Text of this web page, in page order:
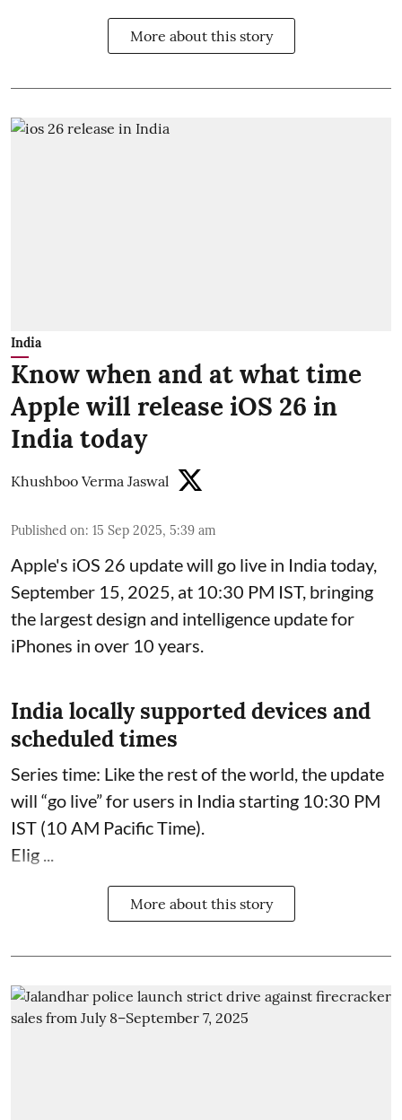
More about this story
India
Know when and at what time
Apple will release iOS 26 in
India today
Khushboo Verma Jaswal
Published on: 15 Sep 2025, 5:39 am
Apple's iOS 26 update will go live in India today,
September 15, 2025, at 10:30 PM IST, bringing
the largest design and intelligence update for
iPhones in over 10 years.
India locally supported devices and
scheduled times
Series time: Like the rest of the world, the update
will “go live” for users in India starting 10:30 PM
IST (10 AM Pacific Time).
Elig ...
More about this story